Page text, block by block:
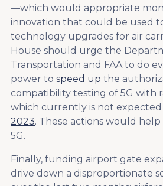
—which would appropriate
innovation that could be used
technology upgrades for air
House should urge the
Transportation and FAA to do
power to speed up the
compatibility testing of 5G with
which currently is not
2023. These actions would
5G.
Finally, funding airport gate
drive down a disproportionate